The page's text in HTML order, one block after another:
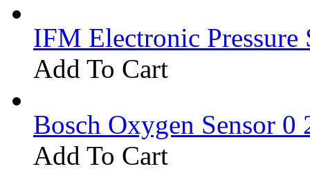
IFM Electronic Pressure
Add To Cart
Bosch Oxygen Sensor 0
Add To Cart